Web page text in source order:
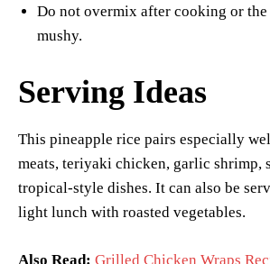
Do not overmix after cooking or the
mushy.
Serving Ideas
This pineapple rice pairs especially
meats, teriyaki chicken, garlic shrimp,
tropical-style dishes. It can also be
light lunch with roasted vegetables.
Also Read: Grilled Chicken Wraps